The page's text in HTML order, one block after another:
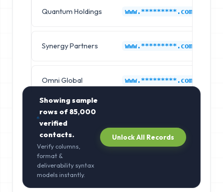
Quantum Holdings www.*********.com
Synergy Partners www.*********.com
Omni Global www.*********.com
Showing sample
rows of85,000
verified
contacts.
Verify columns,
format &
deliverability syntax
models instantly.
Unlock All Records